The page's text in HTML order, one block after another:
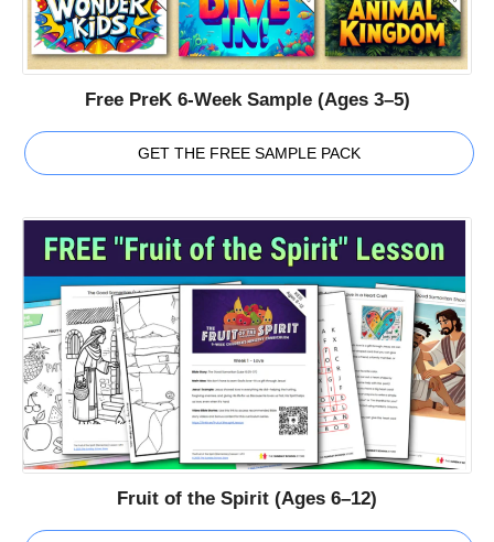
Free PreK 6-Week Sample (Ages 3–5)
GET THE FREE SAMPLE PACK
Fruit of the Spirit (Ages 6–12)